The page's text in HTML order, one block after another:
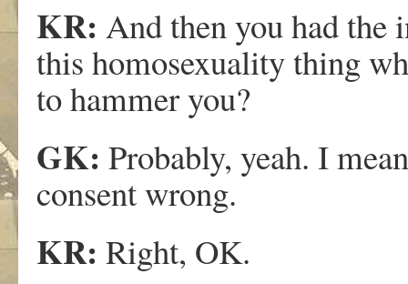
KR: And then you had the
this homosexuality thing
to hammer you?
GK: Probably, yeah. I
consent wrong.
KR: Right, OK.